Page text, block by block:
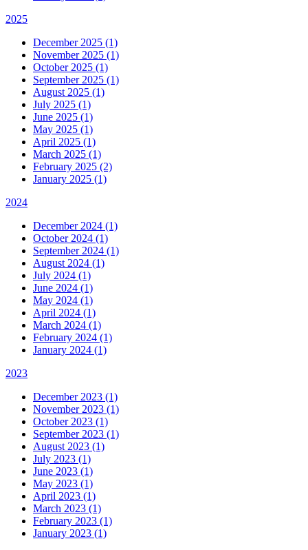
2025
December 2025 (1)
November 2025 (1)
October 2025 (1)
September 2025 (1)
August 2025 (1)
July 2025 (1)
June 2025 (1)
May 2025 (1)
April 2025 (1)
March 2025 (1)
February 2025 (2)
January 2025 (1)
2024
December 2024 (1)
October 2024 (1)
September 2024 (1)
August 2024 (1)
July 2024 (1)
June 2024 (1)
May 2024 (1)
April 2024 (1)
March 2024 (1)
February 2024 (1)
January 2024 (1)
2023
December 2023 (1)
November 2023 (1)
October 2023 (1)
September 2023 (1)
August 2023 (1)
July 2023 (1)
June 2023 (1)
May 2023 (1)
April 2023 (1)
March 2023 (1)
February 2023 (1)
January 2023 (1)